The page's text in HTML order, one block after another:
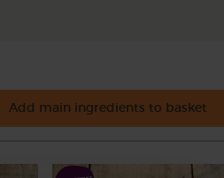
Add main ingredients to basket